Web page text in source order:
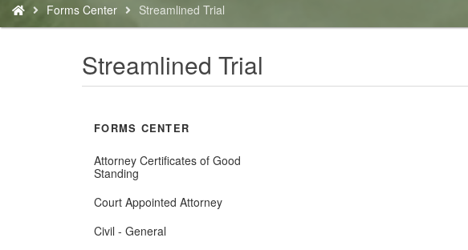
are
here:
Forms Center Streamlined Trial
Streamlined Trial
FORMS CENTER
Attorney Certificates of Good
Standing
Court Appointed Attorney
Civil - General